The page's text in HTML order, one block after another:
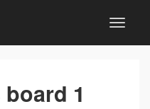
board 1